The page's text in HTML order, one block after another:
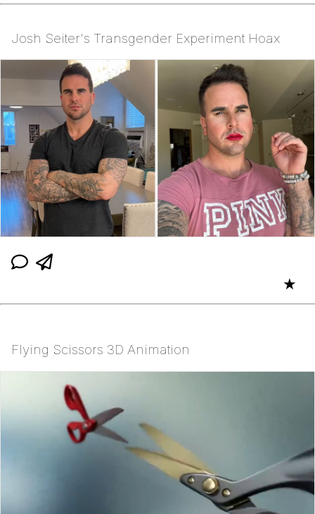
Josh Seiter's Transgender Experiment Hoax
★
Flying Scissors 3D Animation